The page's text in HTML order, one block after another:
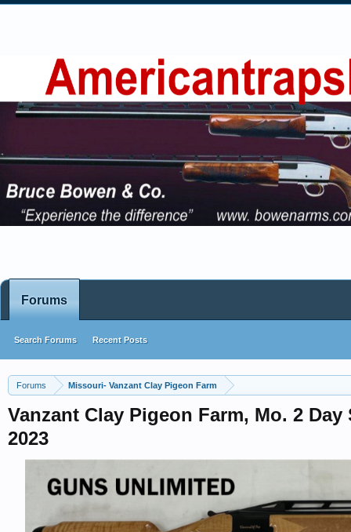
Forums Missouri- Vanzant Clay Pigeon Farm
Vanzant Clay Pigeon Farm, Mo. 2
2023
Forums
Search Forums Recent Posts